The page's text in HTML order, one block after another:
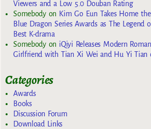
Viewers and a Low 5.0 Douban Rating
Somebodyon Kim Go Eun Takes Home
Blue Dragon Series Awards as The Legend
Best K-drama
Somebodyon iQiyi Releases Modern
Girlfriend with Tian Xi Wei and Hu Yi Tian
Categories
Awards
Books
Discussion Forum
Download Links